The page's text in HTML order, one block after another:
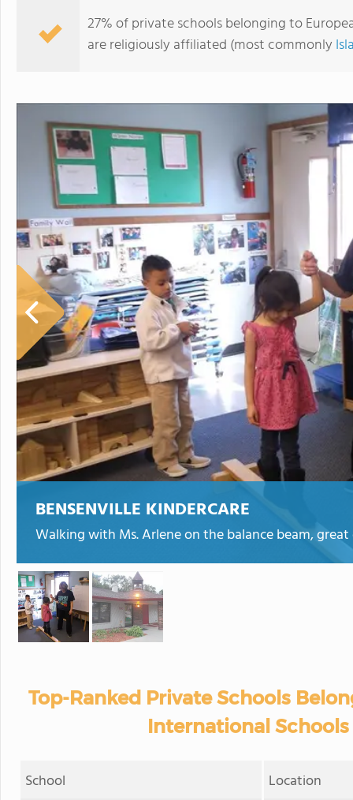
27% of private schools belonging to
are religiously affiliated (most commonly
BENSENVILLE KINDERCARE
Walking with Ms. Arlene on the balance beam,
Top-Ranked Private Schools
International
School Location